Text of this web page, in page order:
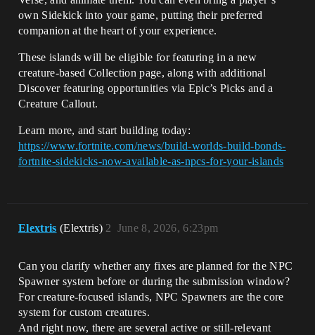
own Sidekick into your game, putting their preferred
companion at the heart of your experience.
These islands will be eligible for featuring in a new
creature-based Collection page, along with additional
Discover featuring opportunities via Epic’s Picks and a
Creature Callout.
Learn more, and start building today:
https://www.fortnite.com/news/build-worlds-build-bonds-
fortnite-sidekicks-now-available-as-npcs-for-your-islands
Elextris (Elextris) June 8, 2026, 6:23pm
2
Can you clarify whether any fixes are planned for the NPC
Spawner system before or during the submission window?
For creature-focused islands, NPC Spawners are the core
system for custom creatures.
And right now, there are several active or still-relevant